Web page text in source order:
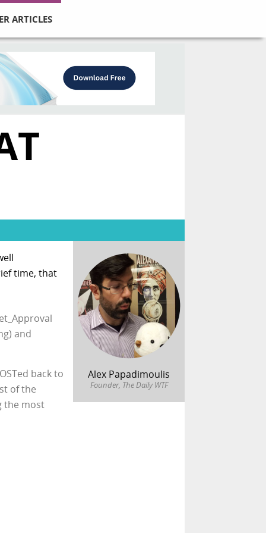
ARTICLES
Alex Papadimoulis
Founder, The Daily WTF
time, that
and
back to
of the
the most